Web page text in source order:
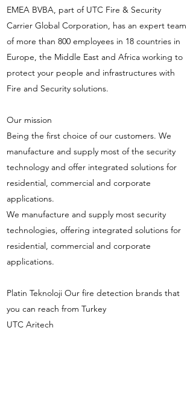
EMEA BVBA, part of UTC Fire & Security
Carrier Global Corporation, has an expert team
of more than 800 employees in 18 countries in
Europe, the Middle East and Africa working to
protect your people and infrastructures with
Fire and Security solutions.
Our mission
Being the first choice of our customers. We
manufacture and supply most of the security
technology and offer integrated solutions for
residential, commercial and corporate
applications.
We manufacture and supply most security
technologies, offering integrated solutions for
residential, commercial and corporate
applications.
Platin Teknoloji Our fire detection brands that
you can reach from Turkey
UTC Aritech